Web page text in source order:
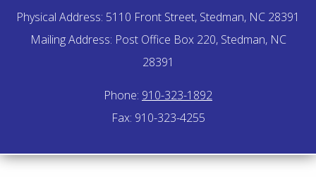
Physical Address: 5110 Front Street, Stedman, NC 28391
Mailing Address: Post Office Box 220, Stedman, NC
28391
Phone: 910-323-1892
Fax: 910-323-4255